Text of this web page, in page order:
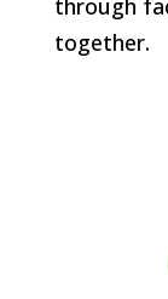
through
together.